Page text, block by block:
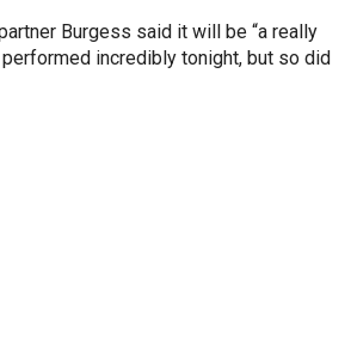
Burgess said it will be “a really
incredibly tonight, but so did